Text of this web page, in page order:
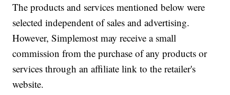
The products and services mentioned below were
selected independent of sales and advertising.
However, Simplemost may receive a small
commission from the purchase of any products or
services through an affiliate link to the retailer's
website.